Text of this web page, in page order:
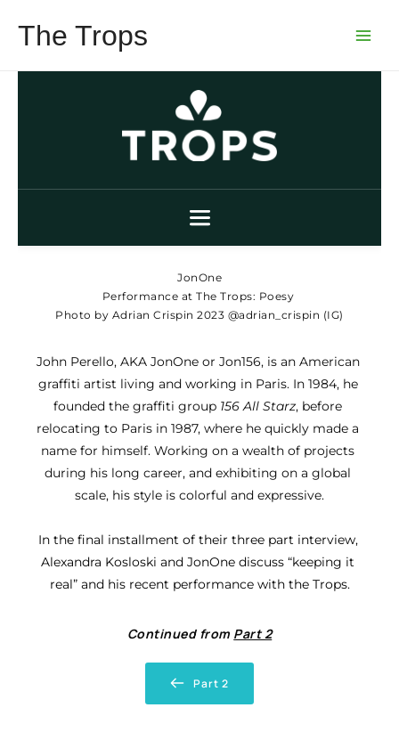
contentThe Trops
JonOne
Performance at The Trops: Poesy
Photo by Adrian Crispin 2023 @adrian_crispin (IG)
John Perello, AKA JonOne or Jon156, is an American
graffiti artist living and working in Paris. In 1984, he
founded the graffiti group 156 All Starz, before
relocating to Paris in 1987, where he quickly made a
name for himself. Working on a wealth of projects
during his long career, and exhibiting on a global
scale, his style is colorful and expressive.
In the final installment of their three part interview,
Alexandra Kosloski and JonOne discuss “keeping it
real” and his recent performance with the Trops.
Continued from Part 2
Part 2